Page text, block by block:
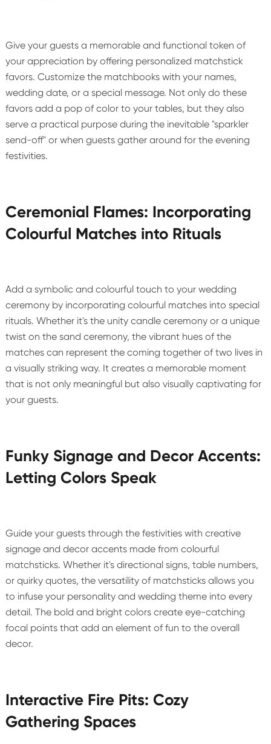
Give your guests a memorable and functional token of
your appreciation by offering personalized matchstick
favors. Customize the matchbooks with your names,
wedding date, or a special message. Not only do these
favors add a pop of color to your tables, but they also
serve a practical purpose during the inevitable "sparkler
send-off" or when guests gather around for the evening
festivities.
Ceremonial Flames: Incorporating
Colourful Matches into Rituals
Add a symbolic and colourful touch to your wedding
ceremony by incorporating colourful matches into special
rituals. Whether it's the unity candle ceremony or a unique
twist on the sand ceremony, the vibrant hues of the
matches can represent the coming together of two lives in
a visually striking way. It creates a memorable moment
that is not only meaningful but also visually captivating for
your guests.
Funky Signage and Decor Accents:
Letting Colors Speak
Guide your guests through the festivities with creative
signage and decor accents made from colourful
matchsticks. Whether it's directional signs, table numbers,
or quirky quotes, the versatility of matchsticks allows you
to infuse your personality and wedding theme into every
detail. The bold and bright colors create eye-catching
focal points that add an element of fun to the overall
decor.
Interactive Fire Pits: Cozy
Gathering Spaces